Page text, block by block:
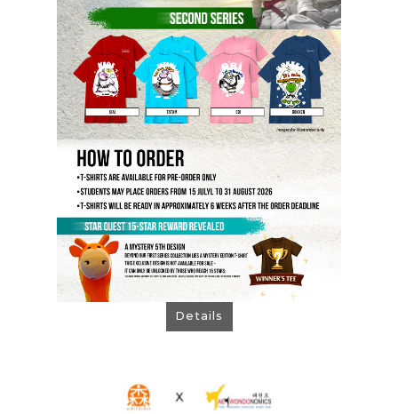
> T-shirts are available for pre-order only
> Students may place orders from 15 July to
31 August 2026
> T-shirts will be ready in approximately 6
weeks after the order deadline
Order Now!
Details
Partner Outlet at
Taekwondonomics @ Shaw